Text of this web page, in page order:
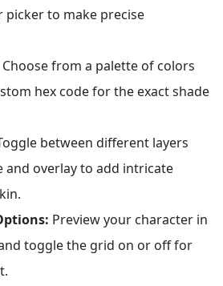
picker to make precise
Choose from a palette of colors
hex code for the exact shade
between different layers
and overlay to add intricate
Preview your character in
toggle the grid on or off for